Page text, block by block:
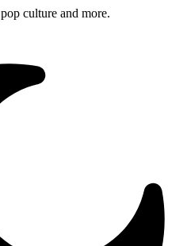
culture and more.